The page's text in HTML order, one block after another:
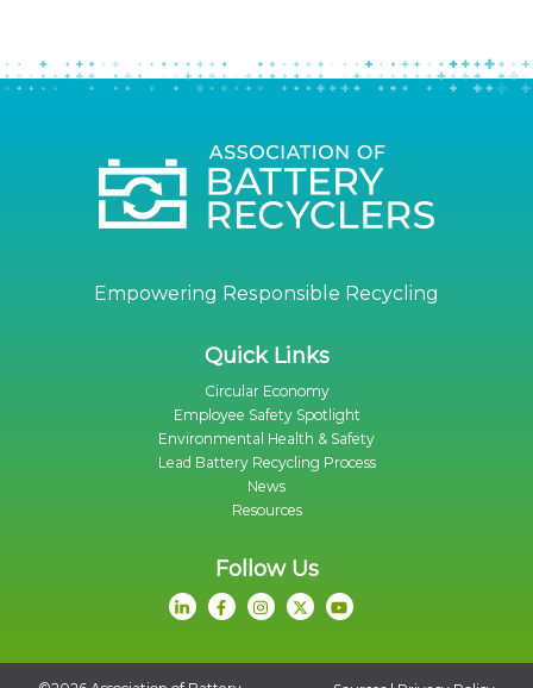
Empowering Responsible Recycling
Quick Links
Circular Economy
Employee Safety Spotlight
Environmental Health & Safety
Lead Battery Recycling Process
News
Resources
Follow Us